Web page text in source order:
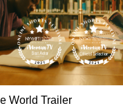
World Trailer